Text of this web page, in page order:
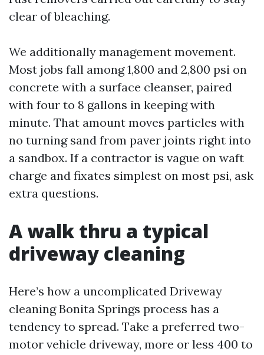
clear of bleaching.
We additionally management movement.
Most jobs fall among 1,800 and 2,800 psi on
concrete with a surface cleanser, paired
with four to 8 gallons in keeping with
minute. That amount moves particles with
no turning sand from paver joints right into
a sandbox. If a contractor is vague on waft
charge and fixates simplest on most psi, ask
extra questions.
A walk thru a typical
driveway cleaning
Here’s how a uncomplicated Driveway
cleaning Bonita Springs process has a
tendency to spread. Take a preferred two-
motor vehicle driveway, more or less 400 to